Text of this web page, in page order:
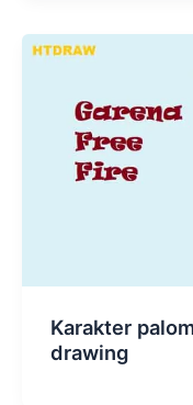
Karakter
drawing